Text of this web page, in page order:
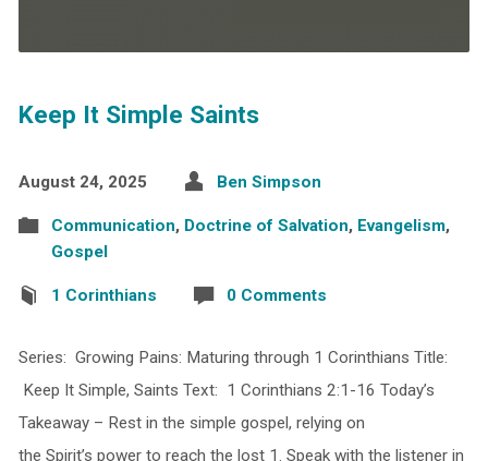
Keep It Simple Saints
August 24, 2025 Ben Simpson
Communication, Doctrine of Salvation, Evangelism,
Gospel
1 Corinthians 0 Comments
Series: Growing Pains: Maturing through 1 Corinthians Title:
Keep It Simple, Saints Text: 1 Corinthians 2:1-16 Today’s
Takeaway – Rest in the simple gospel, relying on
the Spirit’s power to reach the lost 1. Speak with the listener in